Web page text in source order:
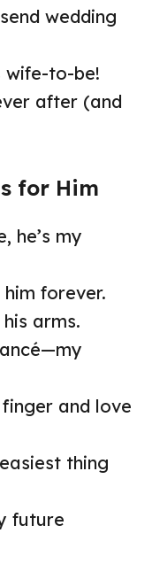
wedding
wife-to-be!
after (and
for Him
he’s my
forever.
arms.
and love
thing
future